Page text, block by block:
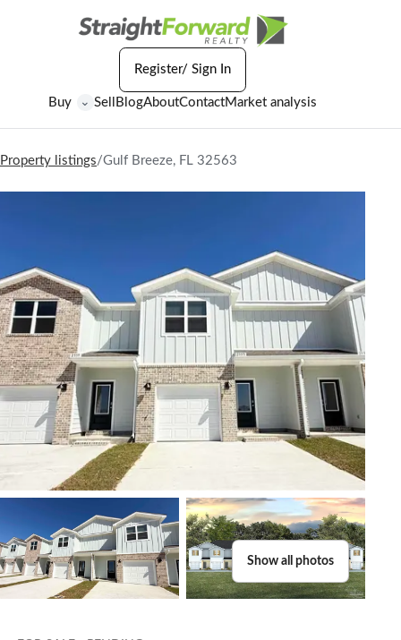
Buy ⌄ Sell BlogAboutContactMarket analysis
Register/ Sign In
Property listings/Gulf Breeze, FL 32563
Show all photos